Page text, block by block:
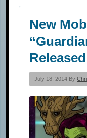
New
Released
July 18, 2014 By